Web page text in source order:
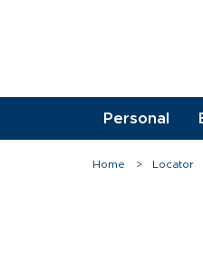
Personal
Home Locator